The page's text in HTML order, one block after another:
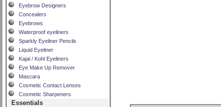
Eyebrow Designers
Concealers
Eyebrows
Waterproof eyeliners
Sparkly Eyeliner Pencils
Liquid Eyeliner
Kajal / Kohl Eyeliners
Eye Make Up Remover
Mascara
Cosmetic Contact Lenses
Cosmetic Sharpeners
Essentials